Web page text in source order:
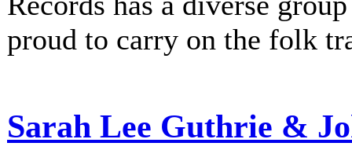
proud to carry on the folk
Sarah Lee Guthrie &